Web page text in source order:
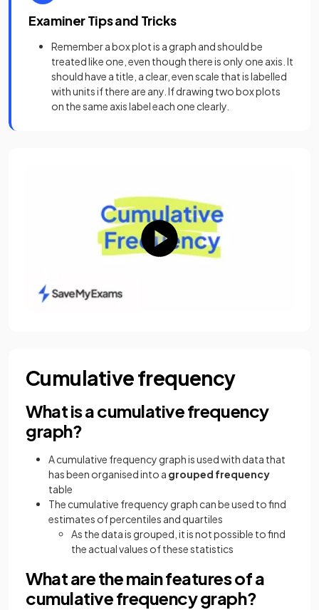
Examiner Tips and Tricks
Remember a box plot is a graph and should be
treated like one, even though there is only one axis. It
should have a title, a clear, even scale that is labelled
with units if there are any. If drawing two box plots
on the same axis label each one clearly.
Cumulative frequency
What is a cumulative frequency
graph?
A cumulative frequency graph is used with data that
has been organised into a grouped frequency
table
The cumulative frequency graph can be used to find
estimates of percentiles and quartiles
As the data is grouped, it is not possible to find
the actual values of these statistics
What are the main features of a
cumulative frequency graph?